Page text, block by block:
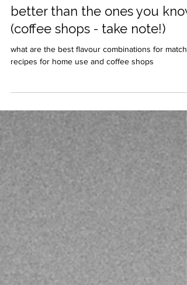
Four matcha drinks that taste
better than the ones you know
(coffee shops - take note!)
what are the best flavour combinations for